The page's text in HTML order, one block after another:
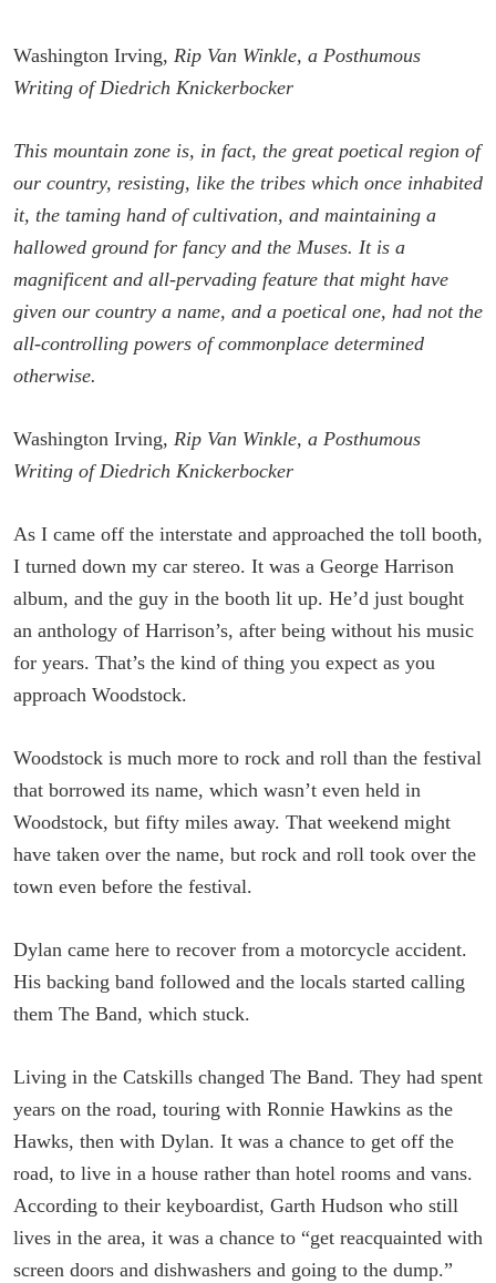
Washington Irving, Rip Van Winkle, a Posthumous
Writing of Diedrich Knickerbocker
This mountain zone is, in fact, the great poetical region of
our country, resisting, like the tribes which once inhabited
it, the taming hand of cultivation, and maintaining a
hallowed ground for fancy and the Muses. It is a
magnificent and all-pervading feature that might have
given our country a name, and a poetical one, had not the
all-controlling powers of commonplace determined
otherwise.
Washington Irving, Rip Van Winkle, a Posthumous
Writing of Diedrich Knickerbocker
As I came off the interstate and approached the toll booth,
I turned down my car stereo. It was a George Harrison
album, and the guy in the booth lit up. He’d just bought
an anthology of Harrison’s, after being without his music
for years. That’s the kind of thing you expect as you
approach Woodstock.
Woodstock is much more to rock and roll than the festival
that borrowed its name, which wasn’t even held in
Woodstock, but fifty miles away. That weekend might
have taken over the name, but rock and roll took over the
town even before the festival.
Dylan came here to recover from a motorcycle accident.
His backing band followed and the locals started calling
them The Band, which stuck.
Living in the Catskills changed The Band. They had spent
years on the road, touring with Ronnie Hawkins as the
Hawks, then with Dylan. It was a chance to get off the
road, to live in a house rather than hotel rooms and vans.
According to their keyboardist, Garth Hudson who still
lives in the area, it was a chance to “get reacquainted with
screen doors and dishwashers and going to the dump.”